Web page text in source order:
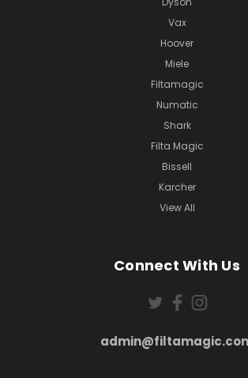
Vax
Hoover
Miele
Filtamagic
Numatic
Shark
Filta Magic
Bissell
Karcher
View All
Connect With Us